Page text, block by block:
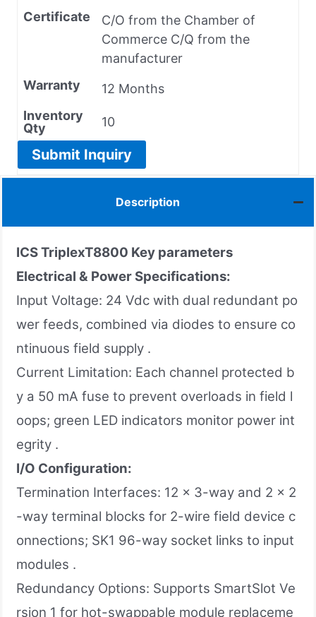
Certificate
C/O from the Chamber of
Commerce C/Q from the
manufacturer
Warranty
12 Months
Inventory
Qty
10
Submit Inquiry
Description
ICS TriplexT8800 Key parameters
Electrical & Power Specifications:
Input Voltage: 24 Vdc with dual redundant po
wer feeds, combined via diodes to ensure co
ntinuous field supply .
Current Limitation: Each channel protected b
y a 50 mA fuse to prevent overloads in field l
oops; green LED indicators monitor power int
egrity .
I/O Configuration:
Termination Interfaces: 12 × 3-way and 2 × 2
-way terminal blocks for 2-wire field device c
onnections; SK1 96-way socket links to input
modules .
Redundancy Options: Supports SmartSlot Ve
rsion 1 for hot-swappable module replaceme